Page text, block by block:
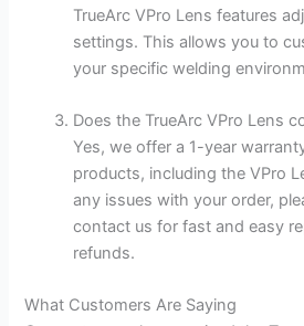
TrueArc VPro Lens features
settings. This allows you to
your specific welding
Does the TrueArc VPro Lens
Yes, we offer a 1-year
products, including the VPro
any issues with your order,
contact us for fast and easy
refunds.
What Customers Are Saying